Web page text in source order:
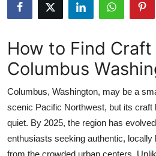
Submit Press Release
Crypto
Advertise with US
Business
Finance
How to Find
Columbus
Columbus, Washington, may be a
scenic Pacific Northwest, but its craft
quiet. By 2025, the region has
enthusiasts seeking authentic,
from the crowded urban centers.